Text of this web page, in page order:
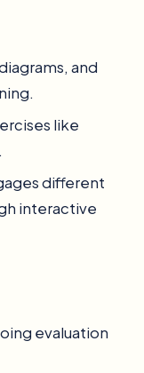
and
like
different
interactive
evaluation